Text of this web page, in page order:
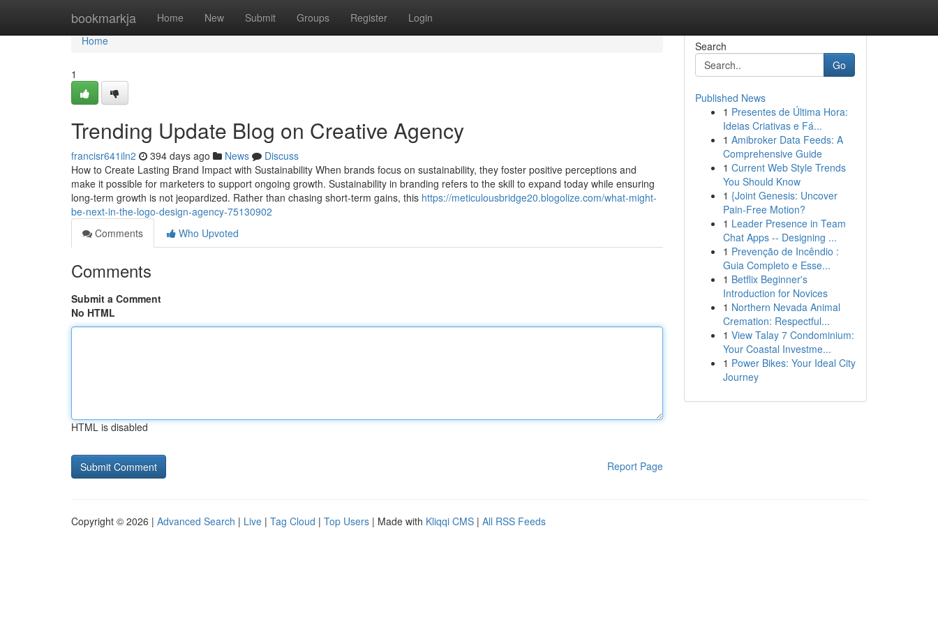
bookmarkja Home New Submit Groups Register Login
Home
Home
1
Trending Update Blog on Creative Agency
francisr641iln2 394 days ago News
Discuss
How to Create Lasting Brand Impact with Sustainability When brands focus on sustainability, they foster positive perceptions and
make it possible for marketers to support ongoing growth. Sustainability in branding refers to the skill to expand today while ensuring
long-term growth is not jeopardized. Rather than chasing short-term gains, this https://meticulousbridge20.blogolize.com/what-might-
be-next-in-the-logo-design-agency-75130902
Comments
Who Upvoted
Comments
Submit a Comment
No HTML
HTML is disabled
Report Page
Search
Go
Published News
1 Presentes de Última Hora:
Ideias Criativas e Fá...
1 Amibroker Data Feeds: A
Comprehensive Guide
1 Current Web Style Trends
You Should Know
1 {Joint Genesis: Uncover
Pain-Free Motion?
1 Leader Presence in Team
Chat Apps -- Designing ...
1 Prevenção de Incêndio :
Guia Completo e Esse...
1 Betflix Beginner's
Introduction for Novices
1 Northern Nevada Animal
Cremation: Respectful...
1 View Talay 7 Condominium:
Your Coastal Investme...
1 Power Bikes: Your Ideal City
Journey
Copyright © 2026 | Advanced Search | Live | Tag Cloud | Top Users | Made with Kliqqi CMS | All RSS Feeds